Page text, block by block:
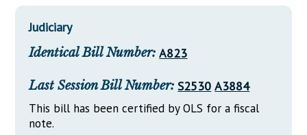
Downloads
Información en Español
Senate Nominations
Senate Rules
General Assembly Rules
Statutes
Chapter Laws
NJ Constitution
Legislative LDOA
Budget & Finance
Legislative Reports
Publications
Public Hearing Transcripts
Judiciary
Identical Bill Number: A823
Last Session Bill Number: S2530 A3884
This bill has been certified by OLS for a fiscal
note.